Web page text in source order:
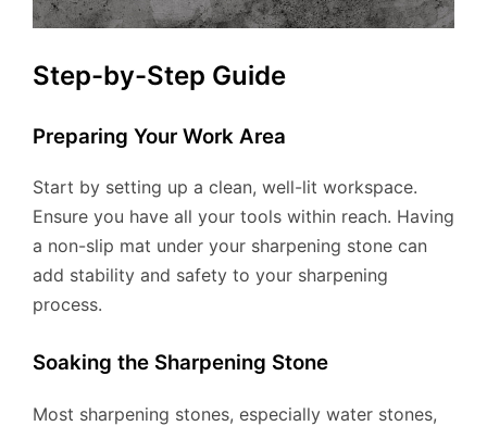
Step-by-Step Guide
Preparing Your Work Area
Start by setting up a clean, well-lit workspace.
Ensure you have all your tools within reach. Having
a non-slip mat under your sharpening stone can
add stability and safety to your sharpening
process.
Soaking the Sharpening Stone
Most sharpening stones, especially water stones,